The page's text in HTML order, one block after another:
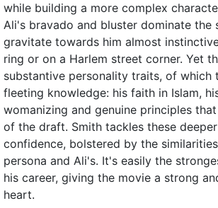
while building a more complex
Ali's bravado and bluster dominate the
gravitate towards him almost
ring or on a Harlem street corner. Yet
substantive personality traits, of which
fleeting knowledge: his faith in Islam,
womanizing and genuine principles
of the draft. Smith tackles these
confidence, bolstered by the
persona and Ali's. It's easily the
his career, giving the movie a strong
heart.